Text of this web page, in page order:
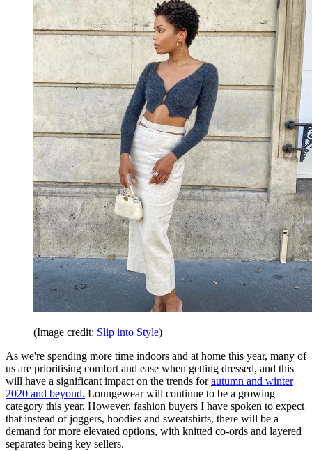
(Image credit: Slip into Style)
As we're spending more time indoors and at home this year, many of
us are prioritising comfort and ease when getting dressed, and this
will have a significant impact on the trends forautumn and winter
2020 and beyond. Loungewear will continue to be a growing
category this year. However, fashion buyers I have spoken to expect
that instead of joggers, hoodies and sweatshirts, there will be a
demand for more elevated options, with knitted co-ords and layered
separates being key sellers.